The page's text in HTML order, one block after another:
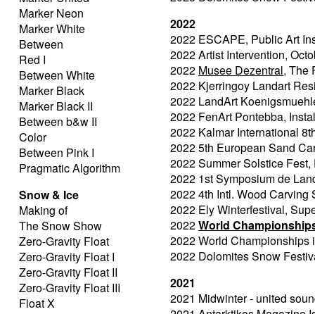
Marker Neon
Marker White
Between
Red I
Between White
Marker Black
Marker Black II
Between b&w II
Color
Between Pink I
Pragmatic Algorithm
Snow & Ice
Making of
The Snow Show
Zero-Gravity Float
Zero-Gravity Float I
Zero-Gravity Float II
Zero-Gravity Float III
Float X
2022
2022 ESCAPE, Public Art
2022 Artist Intervention,
2022 Musee Dezentral, The
2022 Kjerringoy Landart
2022 LandArt
2022 FenArt Pontebba,
2022 Kalmar International
2022 5th European Sand
2022 Summer Solstice
2022 1st Symposium de
2022 4th Intl. Wood Carving
2022 Ely Winterfestival,
2022World
2022 World Championships
2022 Dolomites Snow
2021
2021 Midwinter - united